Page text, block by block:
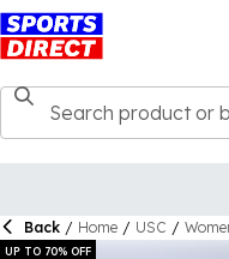
Back / Home / USC /
UP TO 70% OFF